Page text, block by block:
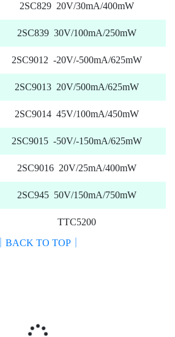
2SC829 20V/30mA/400mW
2SC839 30V/100mA/250mW
2SC9012 -20V/-500mA/625mW
2SC9013 20V/500mA/625mW
2SC9014 45V/100mA/450mW
2SC9015 -50V/-150mA/625mW
2SC9016 20V/25mA/400mW
2SC945 50V/150mA/750mW
TTC5200
｜BACK TO TOP｜